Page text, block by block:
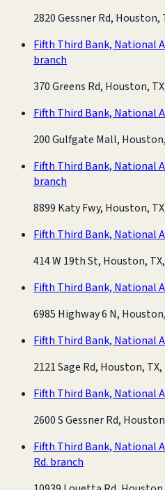
2820 Gessner Rd, Houston,
Fifth Third Bank, National
branch
370 Greens Rd, Houston,
Fifth Third Bank, National
200 Gulfgate Mall,
Fifth Third Bank, National
branch
8899 Katy Fwy, Houston,
Fifth Third Bank, National
414 W 19th St, Houston,
Fifth Third Bank, National
6985 Highway 6 N,
Fifth Third Bank, National
2121 Sage Rd, Houston, TX,
Fifth Third Bank, National
2600 S Gessner Rd,
Fifth Third Bank, National
Rd. branch